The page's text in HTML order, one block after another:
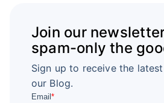
Join our
spam-only the
Sign up to receive the
our Blog.